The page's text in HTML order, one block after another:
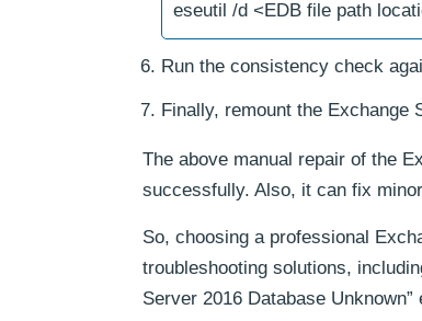
eseutil /d <EDB file path
Run the consistency check
Finally, remount the Exchange
The above manual repair of the
successfully. Also, it can fix
So, choosing a professional
troubleshooting solutions,
Server 2016 Database